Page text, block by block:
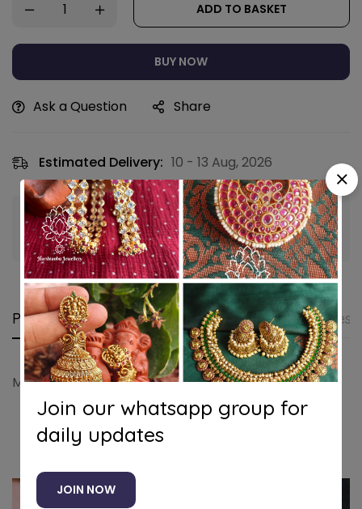
ADD TO BASKET
BUY NOW
Ask a Question Share
Estimated Delivery: 10 - 13 Aug, 2026
Guaranteed safe & secure checkout
Product details Shipping and Returns
Maanga kundan necklace (White)
Related products
Join our whatsapp group for
daily updates
JOIN NOW